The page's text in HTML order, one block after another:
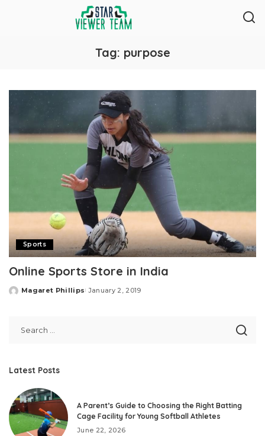
Tag: purpose
Sports
Online Sports Store in India
Posted
Magaret Phillips January 2, 2019
Latest Posts
A Parent’s Guide to Choosing the Right Batting
Cage Facility for Young Softball Athletes
June 22, 2026